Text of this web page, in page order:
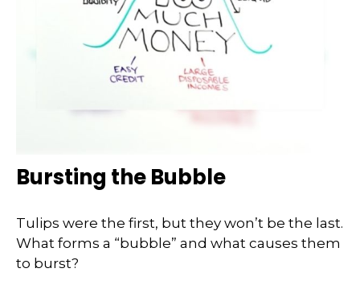
Bursting the Bubble
Tulips were the first, but they won’t be the last.
What forms a “bubble” and what causes them
to burst?